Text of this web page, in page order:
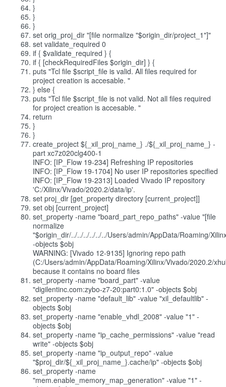
}
}
}
set orig_proj_dir "[file normalize "$origin_dir/project_1"]"
set validate_required 0
if { $validate_required } {
if { [checkRequiredFiles $origin_dir] } {
puts "Tcl file $script_file is valid. All files required for
project creation is accesable. "
} else {
puts "Tcl file $script_file is not valid. Not all files required
for project creation is accesable. "
return
}
}
create_project ${_xil_proj_name_} ./${_xil_proj_name_} -
part xc7z020clg400-1
INFO: [IP_Flow 19-234] Refreshing IP repositories
INFO: [IP_Flow 19-1704] No user IP repositories specified
INFO: [IP_Flow 19-2313] Loaded Vivado IP repository
'C:/Xilinx/Vivado/2020.2/data/ip'.
set proj_dir [get_property directory [current_project]]
set obj [current_project]
set_property -name "board_part_repo_paths" -value "[file
normalize
"$origin_dir/../../../../../../Users/admin/AppData/Roaming/
-objects $obj
WARNING: [Vivado 12-9135] Ignoring repo path
(C:/Users/admin/AppData/Roaming/Xilinx/Vivado/2020.2/
because it contains no board files
set_property -name "board_part" -value
"digilentinc.com:zybo-z7-20:part0:1.0" -objects $obj
set_property -name "default_lib" -value "xil_defaultlib" -
objects $obj
set_property -name "enable_vhdl_2008" -value "1" -
objects $obj
set_property -name "ip_cache_permissions" -value "read
write" -objects $obj
set_property -name "ip_output_repo" -value
"$proj_dir/${_xil_proj_name_}.cache/ip" -objects $obj
set_property -name
"mem.enable_memory_map_generation" -value "1" -